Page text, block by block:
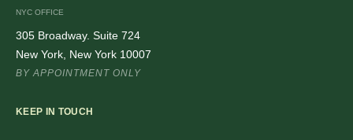
NYC OFFICE
305 Broadway. Suite 724
New York, New York 10007
BY APPOINTMENT ONLY
KEEP IN TOUCH